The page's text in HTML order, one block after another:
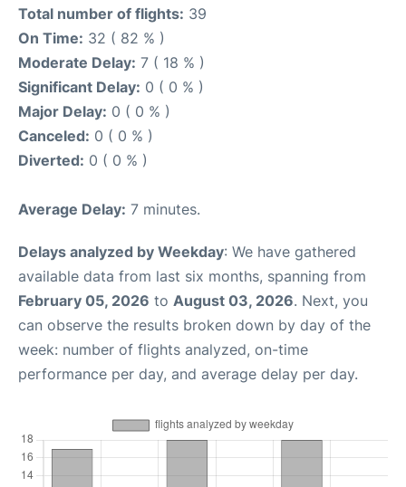
Total number of flights: 39
On Time: 32 ( 82 % )
Moderate Delay: 7 ( 18 % )
Significant Delay: 0 ( 0 % )
Major Delay: 0 ( 0 % )
Canceled: 0 ( 0 % )
Diverted: 0 ( 0 % )
Average Delay: 7 minutes.
Delays analyzed by Weekday: We have gathered
available data from last six months, spanning from
February 05, 2026 to August 03, 2026. Next, you
can observe the results broken down by day of the
week: number of flights analyzed, on-time
performance per day, and average delay per day.